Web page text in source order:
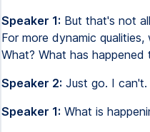
Speaker 1: But that's not
For more dynamic
What? What has
Speaker 2: Just go. I can't.
Speaker 1: What is